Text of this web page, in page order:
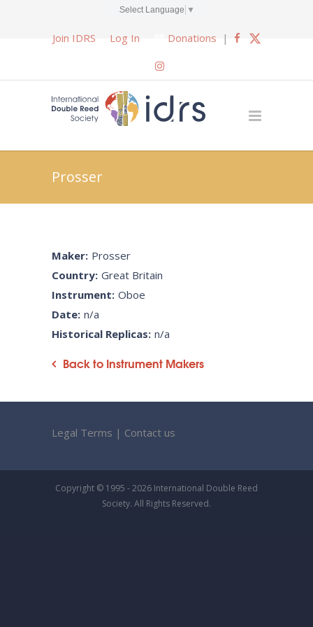
Select Language ▼
Join IDRS Log In Donations |
Prosser
Maker: Prosser
Country: Great Britain
Instrument: Oboe
Date: n/a
Historical Replicas: n/a
Back to Instrument Makers
Legal Terms | Contact us
Copyright © 1995 - 2026 International Double Reed
Society. All Rights Reserved.